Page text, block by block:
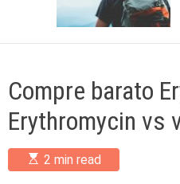
o
d
e
Compre barato
Erythromycin vs
E
s
2 min read